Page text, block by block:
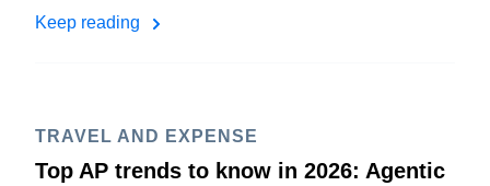
Keep reading
TRAVEL AND EXPENSE
Top AP trends to know in 2026: Agentic